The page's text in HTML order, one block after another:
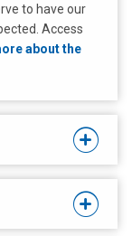
to have our
Access
about the